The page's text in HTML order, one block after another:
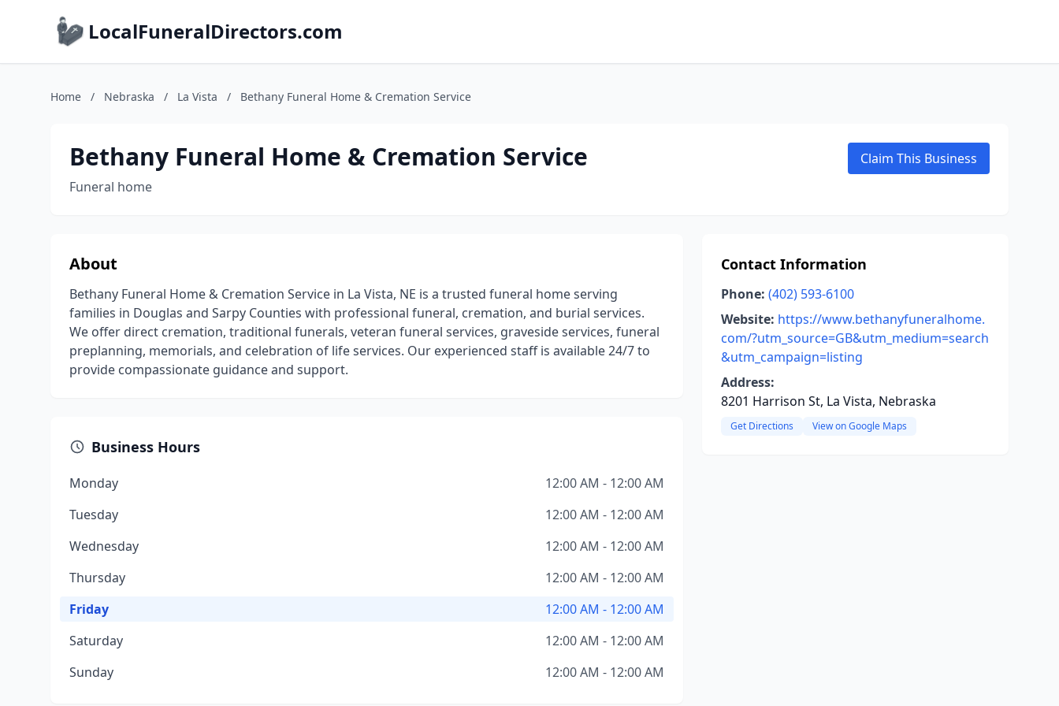
LocalFuneralDirectors.com
Home / Nebraska / La Vista / Bethany Funeral Home & Cremation Service
Bethany Funeral Home & Cremation Service
Funeral home
Claim This Business
About
Bethany Funeral Home & Cremation Service in La Vista, NE is a trusted funeral home serving
families in Douglas and Sarpy Counties with professional funeral, cremation, and burial services.
We offer direct cremation, traditional funerals, veteran funeral services, graveside services, funeral
preplanning, memorials, and celebration of life services. Our experienced staff is available 24/7 to
provide compassionate guidance and support.
Business Hours
Monday
12:00 AM - 12:00 AM
Tuesday
12:00 AM - 12:00 AM
Wednesday
12:00 AM - 12:00 AM
Thursday
12:00 AM - 12:00 AM
Friday
12:00 AM - 12:00 AM
Saturday
12:00 AM - 12:00 AM
Sunday
12:00 AM - 12:00 AM
Contact Information
Phone: (402) 593-6100
Website: https://www.bethanyfuneralhome.
com/?utm_source=GB&utm_medium=search
&utm_campaign=listing
Address:
8201 Harrison St, La Vista, Nebraska
Get Directions View on Google Maps